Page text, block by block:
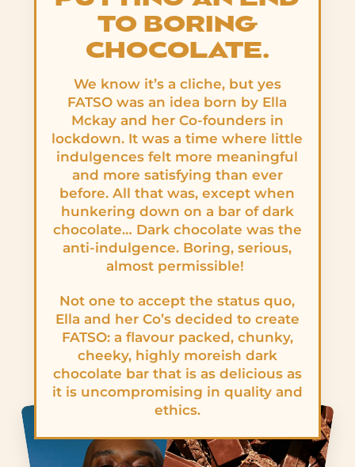
TO BORING
CHOCOLATE.
We know it’s a cliche, but yes
FATSO was an idea born by Ella
Mckay and her Co-founders in
lockdown. It was a time where little
indulgences felt more meaningful
and more satisfying than ever
before. All that was, except when
hunkering down on a bar of dark
chocolate… Dark chocolate was the
anti-indulgence. Boring, serious,
almost permissible!
Not one to accept the status quo,
Ella and her Co’s decided to create
FATSO: a flavour packed, chunky,
cheeky, highly moreish dark
chocolate bar that is as delicious as
it is uncompromising in quality and
ethics.